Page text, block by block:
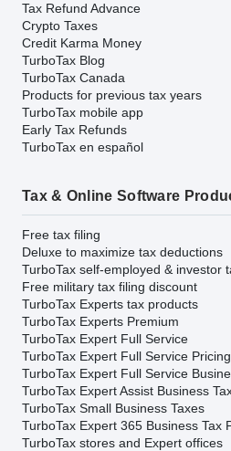
Tax Refund Advance
Crypto Taxes
Credit Karma Money
TurboTax Blog
TurboTax Canada
Products for previous tax years
TurboTax mobile app
Early Tax Refunds
TurboTax en español
Tax & Online Software
Free tax filing
Deluxe to maximize tax deductions
TurboTax self-employed & investor
Free military tax filing discount
TurboTax Experts tax products
TurboTax Experts Premium
TurboTax Expert Full Service
TurboTax Expert Full Service Pricing
TurboTax Expert Full Service
TurboTax Expert Assist Business
TurboTax Small Business Taxes
TurboTax Expert 365 Business Tax
TurboTax stores and Expert offices